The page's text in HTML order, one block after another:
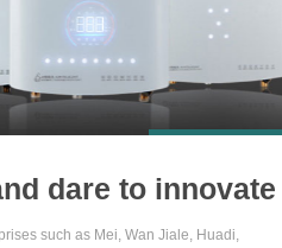
dare to innovate
such as Mei, Wan Jiale, Huadi,